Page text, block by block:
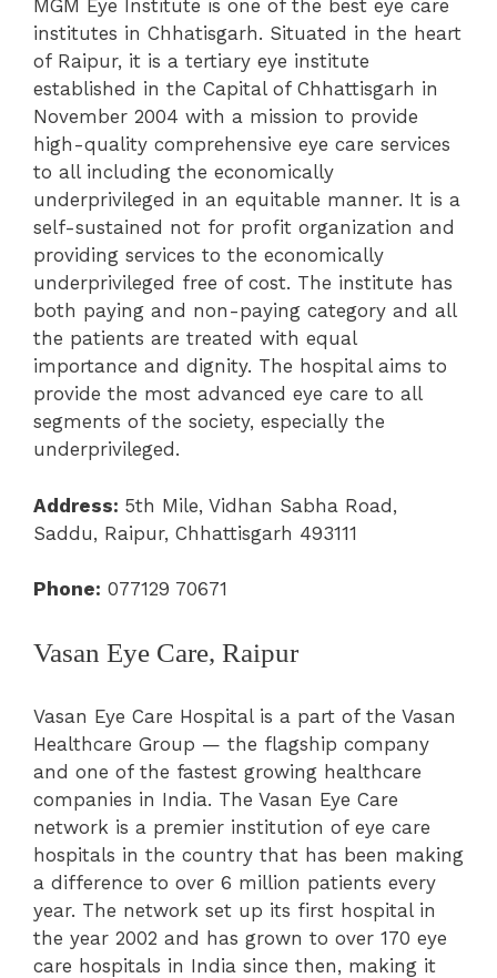
MGM Eye Institute is one of the best eye care
institutes in Chhatisgarh. Situated in the heart
of Raipur, it is a tertiary eye institute
established in the Capital of Chhattisgarh in
November 2004 with a mission to provide
high-quality comprehensive eye care services
to all including the economically
underprivileged in an equitable manner. It is a
self-sustained not for profit organization and
providing services to the economically
underprivileged free of cost. The institute has
both paying and non-paying category and all
the patients are treated with equal
importance and dignity. The hospital aims to
provide the most advanced eye care to all
segments of the society, especially the
underprivileged.
Address: 5th Mile, Vidhan Sabha Road,
Saddu, Raipur, Chhattisgarh 493111
Phone: 077129 70671
Vasan Eye Care, Raipur
Vasan Eye Care Hospital is a part of the Vasan
Healthcare Group — the flagship company
and one of the fastest growing healthcare
companies in India. The Vasan Eye Care
network is a premier institution of eye care
hospitals in the country that has been making
a difference to over 6 million patients every
year. The network set up its first hospital in
the year 2002 and has grown to over 170 eye
care hospitals in India since then, making it